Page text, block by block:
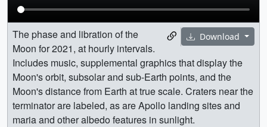
Download
The phase and libration of the
Moon for 2021, at hourly intervals.
Includes music, supplemental graphics that display the
Moon's orbit, subsolar and sub-Earth points, and the
Moon's distance from Earth at true scale. Craters near the
terminator are labeled, as are Apollo landing sites and
maria and other albedo features in sunlight.